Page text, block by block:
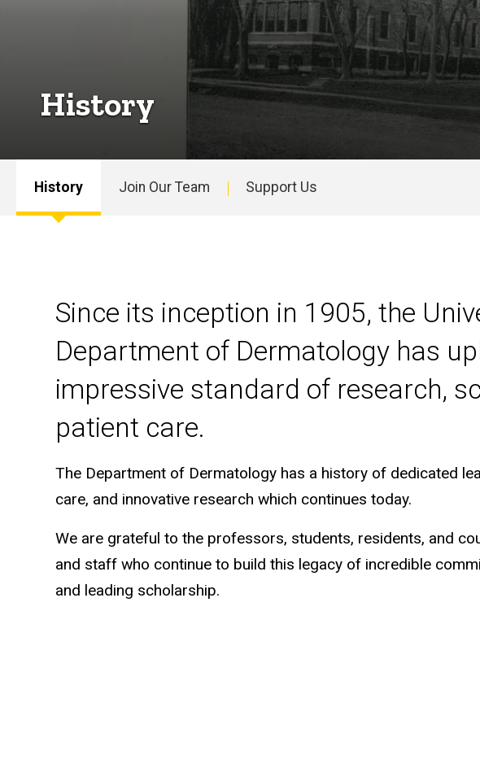
History
Main
History Join Our Team Support Us
Since its inception in 1905, the
Department of Dermatology has
impressive standard of research,
patient care.
The Department of Dermatology has a history of dedicated
care, and innovative research which continues today.
We are grateful to the professors, students, residents, and
and staff who continue to build this legacy of incredible
and leading scholarship.